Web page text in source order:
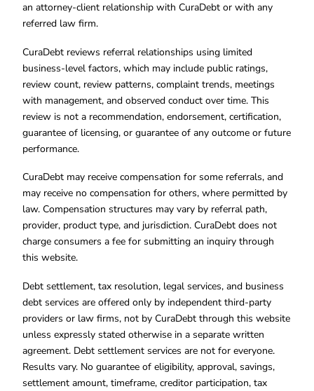
an attorney-client relationship with CuraDebt or with any
referred law firm.
CuraDebt reviews referral relationships using limited
business-level factors, which may include public ratings,
review count, review patterns, complaint trends, meetings
with management, and observed conduct over time. This
review is not a recommendation, endorsement, certification,
guarantee of licensing, or guarantee of any outcome or future
performance.
CuraDebt may receive compensation for some referrals, and
may receive no compensation for others, where permitted by
law. Compensation structures may vary by referral path,
provider, product type, and jurisdiction. CuraDebt does not
charge consumers a fee for submitting an inquiry through
this website.
Debt settlement, tax resolution, legal services, and business
debt services are offered only by independent third-party
providers or law firms, not by CuraDebt through this website
unless expressly stated otherwise in a separate written
agreement. Debt settlement services are not for everyone.
Results vary. No guarantee of eligibility, approval, savings,
settlement amount, timeframe, creditor participation, tax